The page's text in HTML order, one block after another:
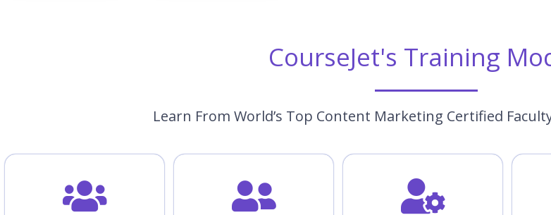
CourseJet's Training
Learn From World’s Top Content Marketing Certified